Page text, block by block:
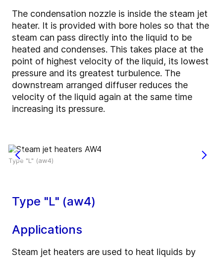
The condensation nozzle is inside the steam jet
heater. It is provided with bore holes so that the
steam can pass directly into the liquid to be
heated and condenses. This takes place at the
point of highest velocity of the liquid, its lowest
pressure and its greatest turbulence. The
downstream arranged diffuser reduces the
velocity of the liquid again at the same time
increasing its pressure.
Type "L" (aw4)
Type "L" (aw4)
Applications
Steam jet heaters are used to heat liquids by